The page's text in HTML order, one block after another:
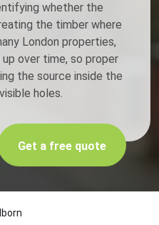
whether the
the timber where
London properties,
over time, so proper
the source inside the
holes.
Get a free quote